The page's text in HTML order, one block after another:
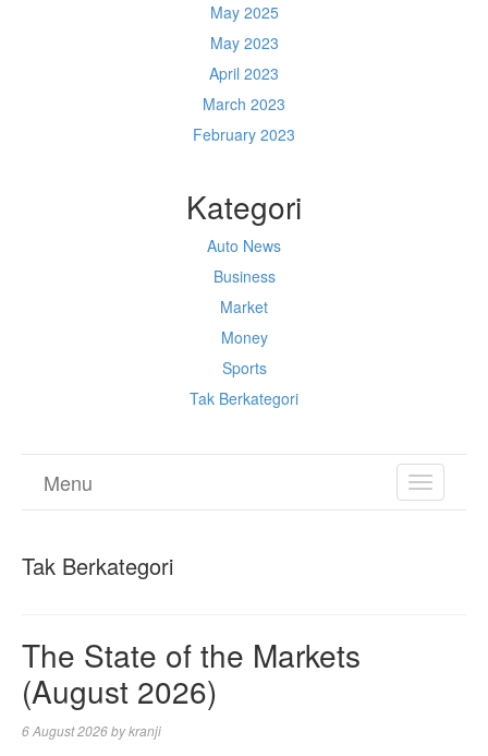
May 2025
May 2023
April 2023
March 2023
February 2023
Kategori
Auto News
Business
Market
Money
Sports
Tak Berkategori
TOGGLE
Menu
Tak Berkategori
The State of the Markets
(August 2026)
6 August 2026bykranji